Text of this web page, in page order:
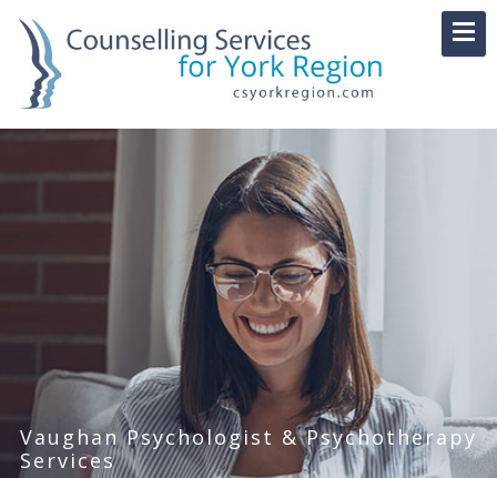
Vaughan Psychologist & Psychotherapy
Services